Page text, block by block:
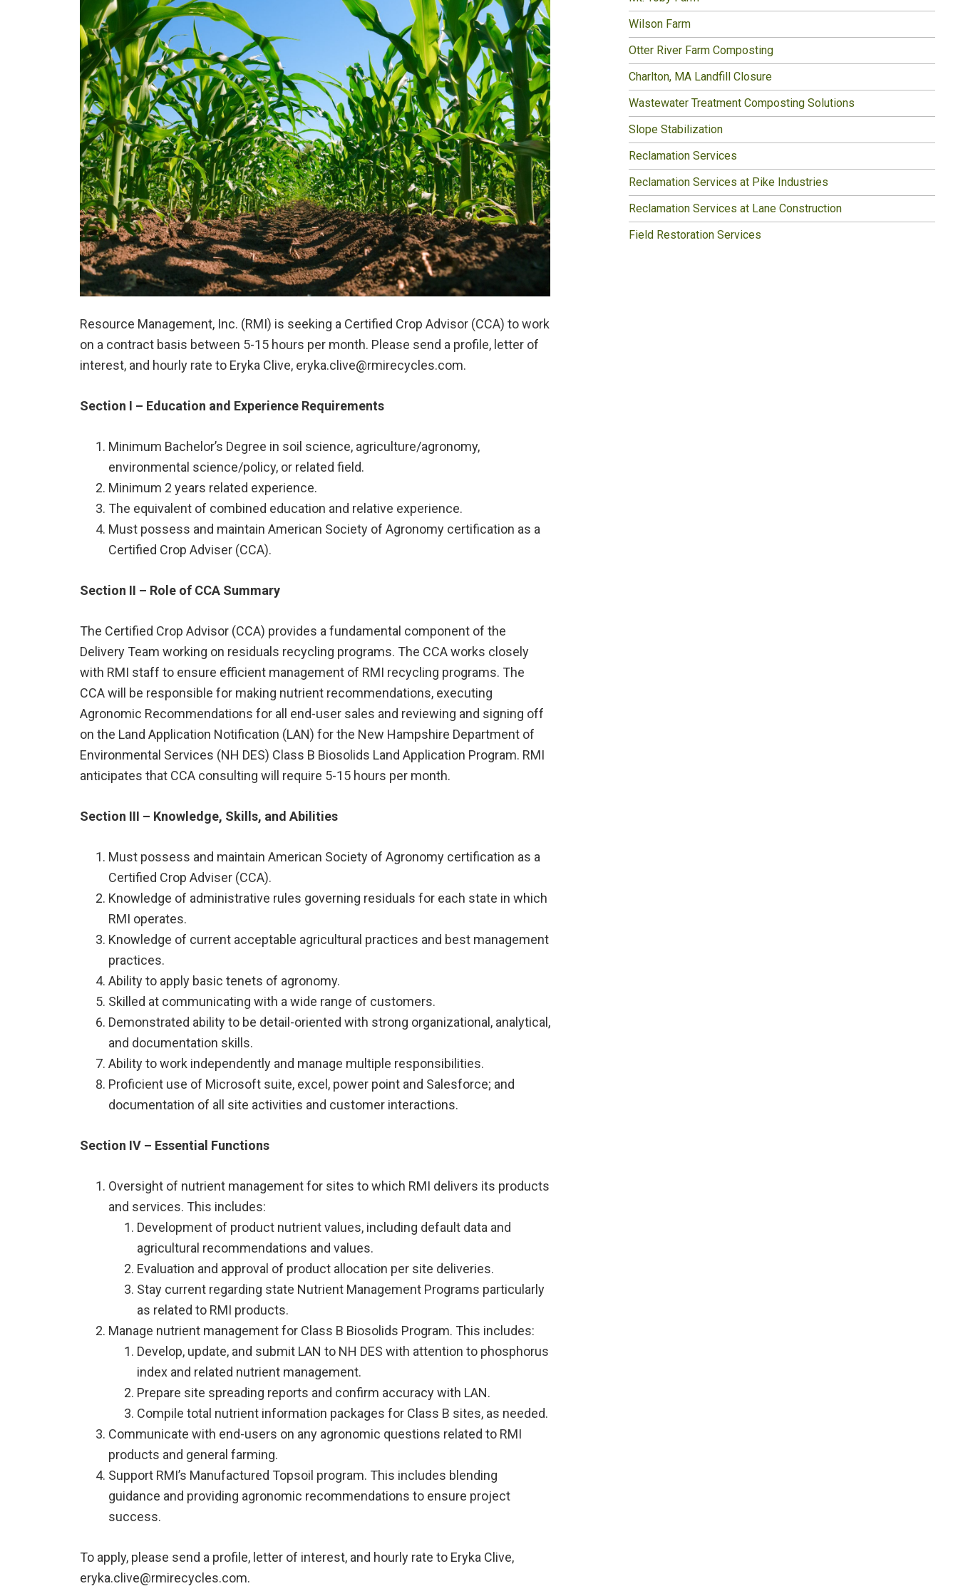
Resource Management, Inc. (RMI) is seeking a Certified Crop Advisor (CCA) to work
on a contract basis between 5-15 hours per month. Please send a profile, letter of
interest, and hourly rate to Eryka Clive, eryka.clive@rmirecycles.com.
Section I – Education and Experience Requirements
Minimum Bachelor’s Degree in soil science, agriculture/agronomy,
environmental science/policy, or related field.
Minimum 2 years related experience.
The equivalent of combined education and relative experience.
Must possess and maintain American Society of Agronomy certification as a
Certified Crop Adviser (CCA).
Section II – Role of CCA Summary
The Certified Crop Advisor (CCA) provides a fundamental component of the
Delivery Team working on residuals recycling programs. The CCA works closely
with RMI staff to ensure efficient management of RMI recycling programs. The
CCA will be responsible for making nutrient recommendations, executing
Agronomic Recommendations for all end-user sales and reviewing and signing off
on the Land Application Notification (LAN) for the New Hampshire Department of
Environmental Services (NH DES) Class B Biosolids Land Application Program. RMI
anticipates that CCA consulting will require 5-15 hours per month.
Section III – Knowledge, Skills, and Abilities
Must possess and maintain American Society of Agronomy certification as a
Certified Crop Adviser (CCA).
Knowledge of administrative rules governing residuals for each state in which
RMI operates.
Knowledge of current acceptable agricultural practices and best management
practices.
Ability to apply basic tenets of agronomy.
Skilled at communicating with a wide range of customers.
Demonstrated ability to be detail-oriented with strong organizational, analytical,
and documentation skills.
Ability to work independently and manage multiple responsibilities.
Proficient use of Microsoft suite, excel, power point and Salesforce; and
documentation of all site activities and customer interactions.
Section IV – Essential Functions
Oversight of nutrient management for sites to which RMI delivers its products
and services. This includes:
Development of product nutrient values, including default data and
agricultural recommendations and values.
Evaluation and approval of product allocation per site deliveries.
Stay current regarding state Nutrient Management Programs particularly
as related to RMI products.
Manage nutrient management for Class B Biosolids Program. This includes:
Develop, update, and submit LAN to NH DES with attention to phosphorus
index and related nutrient management.
Prepare site spreading reports and confirm accuracy with LAN.
Compile total nutrient information packages for Class B sites, as needed.
Communicate with end-users on any agronomic questions related to RMI
products and general farming.
Support RMI’s Manufactured Topsoil program. This includes blending
guidance and providing agronomic recommendations to ensure project
success.
To apply, please send a profile, letter of interest, and hourly rate to Eryka Clive,
eryka.clive@rmirecycles.com.
Wilson Farm
Otter River Farm Composting
Charlton, MA Landfill Closure
Wastewater Treatment Composting Solutions
Slope Stabilization
Reclamation Services
Reclamation Services at Pike Industries
Reclamation Services at Lane Construction
Field Restoration Services